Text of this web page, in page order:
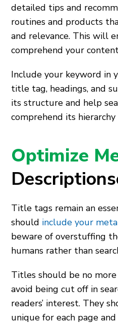
detailed tips and
routines and products
and relevance. This will
comprehend your
Include your keyword in
title tag, headings, and
its structure and help
comprehend its hierarchy
Optimize
Title tags remain an
should include your
beware of overstuffing
humans rather than
Titles should be no
avoid being cut off in
readers’ interest. They
unique for each page